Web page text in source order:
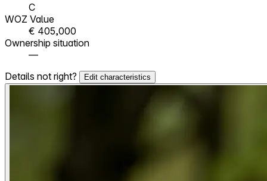
C
WOZ Value
€ 405,000
Ownership situation
—
Details not right?
Edit characteristics